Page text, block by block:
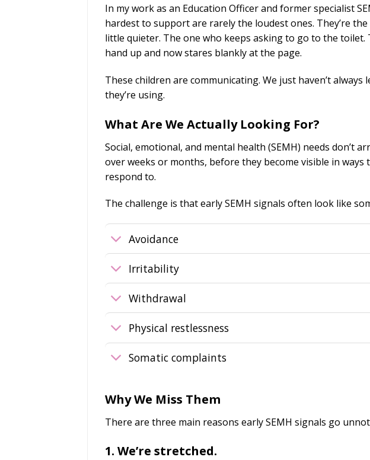
In my work as an Education Officer and former specialist
hardest to support are rarely the loudest ones. They’re the
little quieter. The one who keeps asking to go to the
hand up and now stares blankly at the page.
These children are communicating. We just haven’t
they’re using.
What Are We Actually Looking For?
Social, emotional, and mental health (SEMH) needs don’t
over weeks or months, before they become visible in ways
respond to.
The challenge is that early SEMH signals often look like
Avoidance
Irritability
Withdrawal
Physical restlessness
Somatic complaints
Why We Miss Them
There are three main reasons early SEMH signals go
1. We’re stretched.